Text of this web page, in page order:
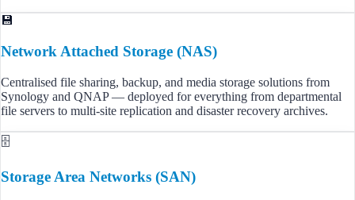
💾
Network Attached Storage (NAS)
Centralised file sharing, backup, and media storage solutions from
Synology and QNAP — deployed for everything from departmental
file servers to multi-site replication and disaster recovery archives.
🗄️
Storage Area Networks (SAN)